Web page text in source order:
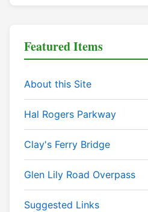
Featured Items
About this Site
Hal Rogers Parkway
Clay's Ferry Bridge
Glen Lily Road Overpass
Suggested Links